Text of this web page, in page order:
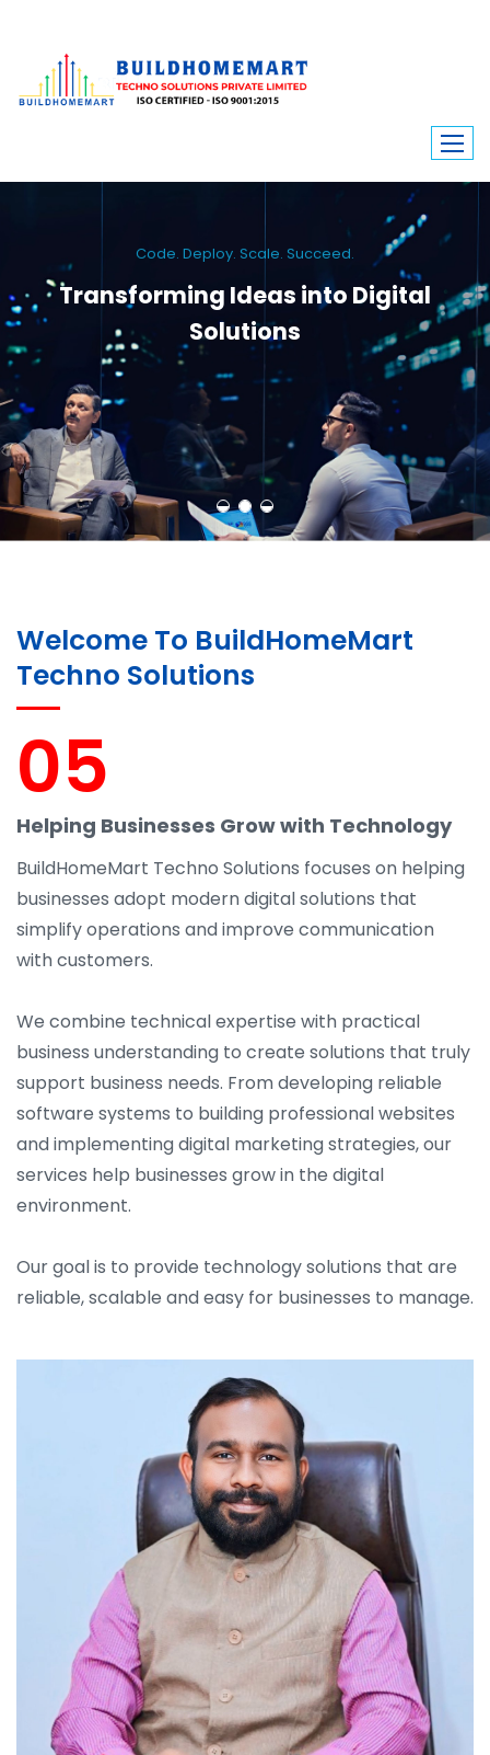
Code. Deploy. Scale. Succeed.
Transforming Ideas into Digital
Solutions
We engineer custom software, dynamic websites, and high-performance
mobile apps. From ERP to ecommerce, Build Home Mart drives digital
innovation for every industry.
Welcome To BuildHomeMart
Techno Solutions
05
Helping Businesses Grow with Technology
BuildHomeMart Techno Solutions focuses on helping
businesses adopt modern digital solutions that
simplify operations and improve communication
with customers.
We combine technical expertise with practical
business understanding to create solutions that truly
support business needs. From developing reliable
software systems to building professional websites
and implementing digital marketing strategies, our
services help businesses grow in the digital
environment.
Our goal is to provide technology solutions that are
reliable, scalable and easy for businesses to manage.